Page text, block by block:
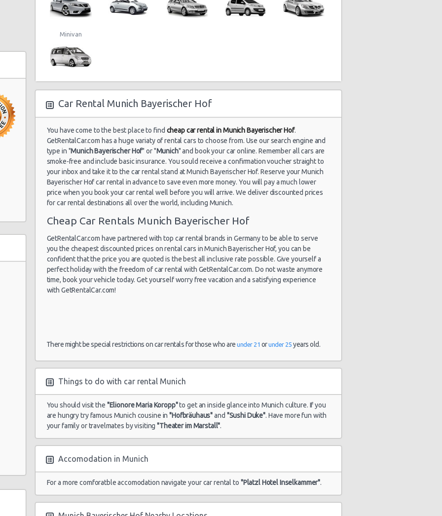
Minivan
Car Rental Munich Bayerischer Hof
You have come to the best place to find cheap car rental in Munich Bayerischer Hof.
GetRentalCar.com has a huge variaty of rental cars to choose from. Use our search engine and
type in "Munich Bayerischer Hof" or "Munich" and book your car online. Remember all cars are
smoke-free and include basic insurance. You sould receive a confirmation voucher straight to
your inbox and take it to the car rental stand at Munich Bayerischer Hof. Reserve your Munich
Bayerischer Hof car rental in advance to save even more money. You will pay a much lower
price when you book your car rental well before you will arrive. We deliver discounted prices
for car rental destinations all over the world, including Munich.
Cheap Car Rentals Munich Bayerischer Hof
GetRentalCar.com have partnered with top car rental brands in Germany to be able to serve
you the cheapest discounted prices on rental cars in Munich Bayerischer Hof, you can be
confident that the price you are quoted is the best all inclusive rate possible. Give yourself a
perfect holiday with the freedom of car rental with GetRentalCar.com. Do not waste anymore
time, book your vehicle today. Get yourself worry free vacation and a satisfying experience
with GetRentalCar.com!
There might be special restrictions on car rentals for those who areunder 21 orunder 25 years old.
Things to do with car rental Munich
You should visit the "Elionore Maria Koropp"to get an inside glance into Munich culture. If you
are hungry try famous Munich cousine in"Hofbräuhaus"and "Sushi Duke". Have more fun with
your family or travelmates by visiting"Theater im Marstall".
Accomodation in Munich
For a more comforatble accomodation navigate your car rental to "Platzl Hotel Inselkammer".